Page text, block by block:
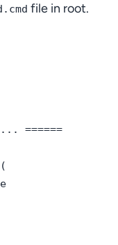
file in root.
======